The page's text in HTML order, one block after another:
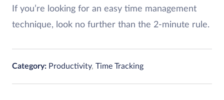
If you’re looking for an easy time management
technique, look no further than the 2-minute rule.
Category: Productivity, Time Tracking